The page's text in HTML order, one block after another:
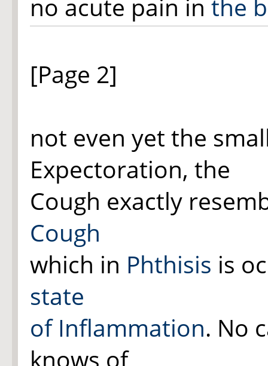
no acute pain in the
[Page 2]
not even yet the
Expectoration, the
Cough exactly
Cough
which in Phthisis is
state
of Inflammation. No
knows of